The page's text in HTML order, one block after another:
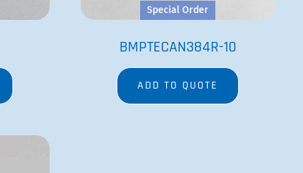
Special Order
BMPTECAN384R-10
ADD TO QUOTE